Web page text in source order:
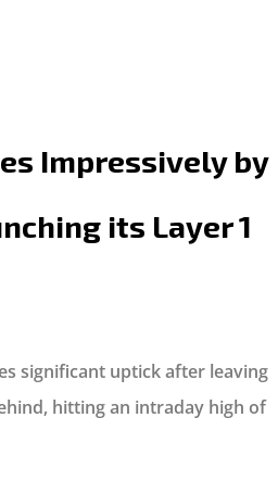
Impressively by
its Layer 1
significant uptick after leaving
hitting an intraday high of